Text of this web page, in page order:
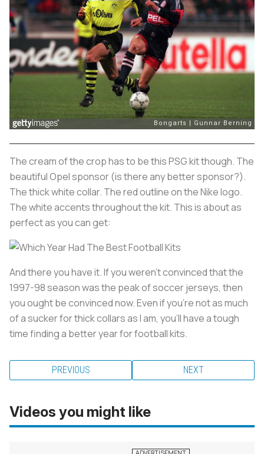
The cream of the crop has to be this PSG kit though. The
beautiful Opel sponsor (is there any better sponsor?).
The thick white collar. The red outline on the Nike logo.
The white accents throughout the kit. This is about as
perfect as you can get:
And there you have it. If you weren't convinced that the
1997-98 season was the peak of soccer jerseys, then
you ought be convinced now. Even if you're not as much
of a sucker for thick collars as I am, you'll have a tough
time finding a better year for football kits.
PREVIOUS NEXT
Videos you might like